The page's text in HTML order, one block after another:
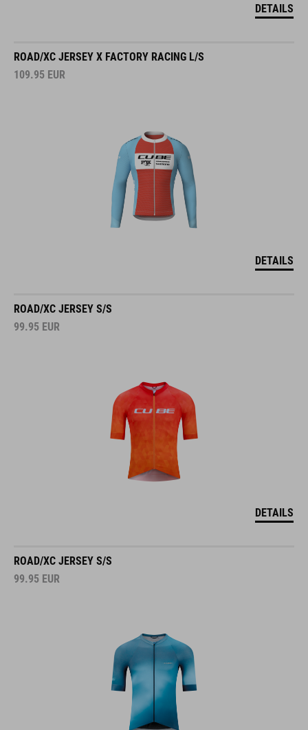
DETAILS
ROAD/XC JERSEY X FACTORY RACING L/S
109.95 EUR
DETAILS
ROAD/XC JERSEY S/S
99.95 EUR
DETAILS
ROAD/XC JERSEY S/S
99.95 EUR